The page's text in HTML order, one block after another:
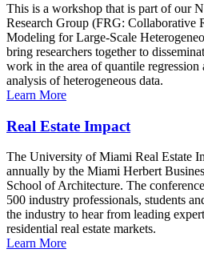
This is a workshop that is part of our
Research Group (FRG: Collaborative
Modeling for Large-Scale
bring researchers together to
work in the area of quantile regression
analysis of heterogeneous data.
Learn More
Real Estate Impact
The University of Miami Real Estate
annually by the Miami Herbert
School of Architecture. The
500 industry professionals, students
the industry to hear from leading
residential real estate markets.
Learn More